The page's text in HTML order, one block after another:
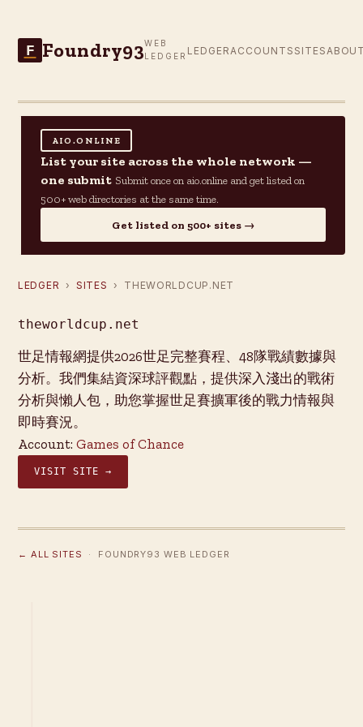
F Foundry93WEB
LEDGER LEDGER ACCOUNTS SITES
AIO.ONLINE
List your site across the whole network —
one submit Submit once on aio.online and get listed on
500+ web directories at the same time.
Get listed on 500+ sites →
LEDGER › SITES › THEWORLDCUP.NET
theworldcup.net
世足情報網提供2026世足完整賽程、48隊戰績數據與
分析。我們集結資深球評觀點，提供深入淺出的戰術
分析與懶人包，助您掌握世足賽擴軍後的戰力情報與
即時賽況。
Account: Games of Chance
VISIT SITE →
← ALL SITES · FOUNDRY93 WEB LEDGER